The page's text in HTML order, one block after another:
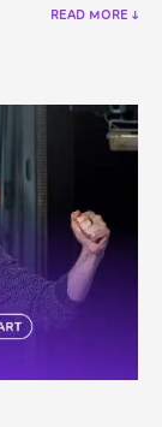
READ MORE ↓